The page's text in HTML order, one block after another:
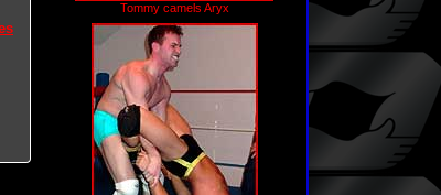
Tommy camels Aryx